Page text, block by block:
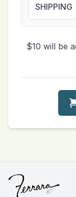
SHIPPING
$10 will be